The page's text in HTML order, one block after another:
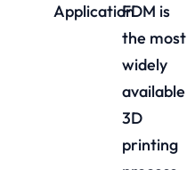
ApplicationFDM is
the most
widely
available
3D
printing